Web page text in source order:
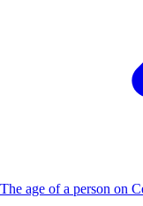
The age of a person on